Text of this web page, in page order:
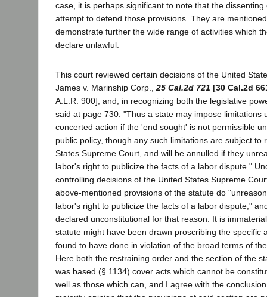
case, it is perhaps significant to note that the
attempt to defend those provisions. They are
demonstrate further the wide range of activities which
declare unlawful.
This court reviewed certain decisions of the United
James v. Marinship Corp.,25 Cal.2d 721 [30 Cal.2d
A.L.R. 900], and, in recognizing both the legislative
said at page 730: "Thus a state may impose limitations
concerted action if the 'end sought' is not permissible
public policy, though any such limitations are subject to
States Supreme Court, and will be annulled if they
labor's right to publicize the facts of a labor dispute."
controlling decisions of the United States Supreme
above-mentioned provisions of the statute do
labor's right to publicize the facts of a labor dispute,"
declared unconstitutional for that reason. It is
statute might have been drawn proscribing the specific
found to have done in violation of the broad terms of
Here both the restraining order and the section of the
was based (§ 1134) cover acts which cannot be
well as those which can, and I agree with the